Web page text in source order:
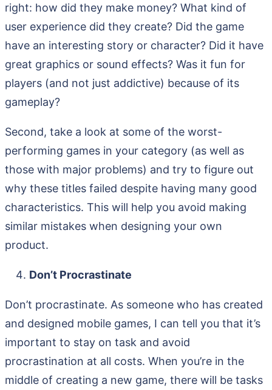
right: how did they make money? What kind of
user experience did they create? Did the game
have an interesting story or character? Did it have
great graphics or sound effects? Was it fun for
players (and not just addictive) because of its
gameplay?
Second, take a look at some of the worst-
performing games in your category (as well as
those with major problems) and try to figure out
why these titles failed despite having many good
characteristics. This will help you avoid making
similar mistakes when designing your own
product.
Don’t Procrastinate
Don’t procrastinate. As someone who has created
and designed mobile games, I can tell you that it’s
important to stay on task and avoid
procrastination at all costs. When you’re in the
middle of creating a new game, there will be tasks